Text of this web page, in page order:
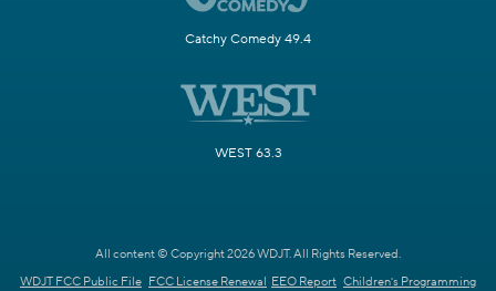
Catchy Comedy 49.4
WEST 63.3
All content © Copyright 2026 WDJT. All Rights Reserved.
WDJT FCC Public File FCC License Renewal EEO Report Children's Programming